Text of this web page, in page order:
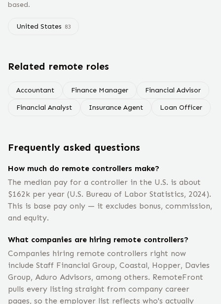
based.
United States 83
Related remote roles
Accountant Finance Manager Financial Advisor
Financial Analyst Insurance Agent Loan Officer
Frequently asked questions
How much do remote controllers make?
The median pay for a controller in the U.S. is about
$162k per year (U.S. Bureau of Labor Statistics, 2024).
This is base pay only — it excludes bonus, commission,
and equity.
What companies are hiring remote controllers?
Companies hiring remote controllers right now
include Staff Financial Group, Coastal, Hopper, Davies
Group, Aduro Advisors, among others. RemoteFront
pulls every listing straight from company career
pages, so the employer list reflects who's actually